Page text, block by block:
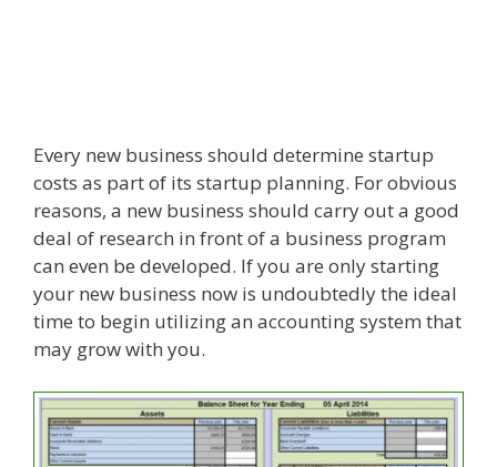
Every new business should determine startup
costs as part of its startup planning. For obvious
reasons, a new business should carry out a good
deal of research in front of a business program
can even be developed. If you are only starting
your new business now is undoubtedly the ideal
time to begin utilizing an accounting system that
may grow with you.